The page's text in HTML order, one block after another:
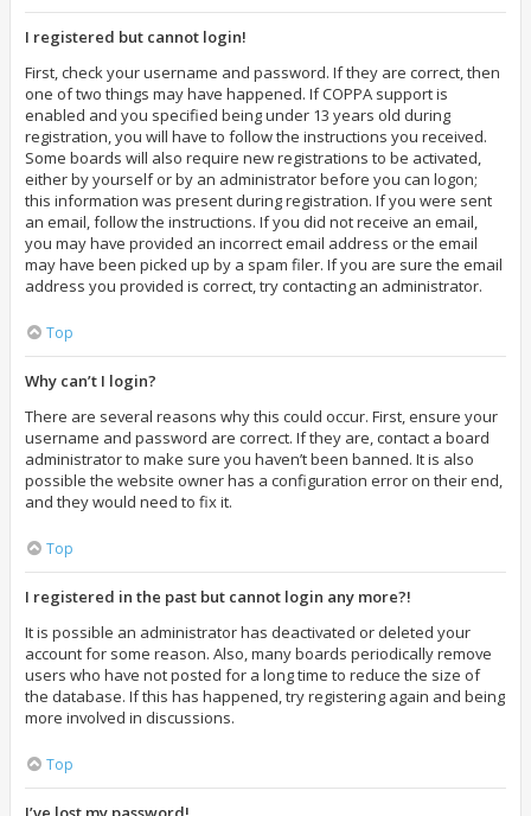
I registered but cannot login!
First, check your username and password. If they are correct, then
one of two things may have happened. If COPPA support is
enabled and you specified being under 13 years old during
registration, you will have to follow the instructions you received.
Some boards will also require new registrations to be activated,
either by yourself or by an administrator before you can logon;
this information was present during registration. If you were sent
an email, follow the instructions. If you did not receive an email,
you may have provided an incorrect email address or the email
may have been picked up by a spam filer. If you are sure the email
address you provided is correct, try contacting an administrator.
Top
Why can’t I login?
There are several reasons why this could occur. First, ensure your
username and password are correct. If they are, contact a board
administrator to make sure you haven’t been banned. It is also
possible the website owner has a configuration error on their end,
and they would need to fix it.
Top
I registered in the past but cannot login any more?!
It is possible an administrator has deactivated or deleted your
account for some reason. Also, many boards periodically remove
users who have not posted for a long time to reduce the size of
the database. If this has happened, try registering again and being
more involved in discussions.
Top